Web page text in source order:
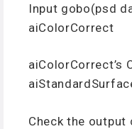
Input gobo(psd
aiColorCorrect
aiColorCorrect’s
Check the output